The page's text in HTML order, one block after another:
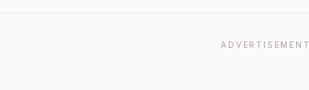
ADVERTISEMENT